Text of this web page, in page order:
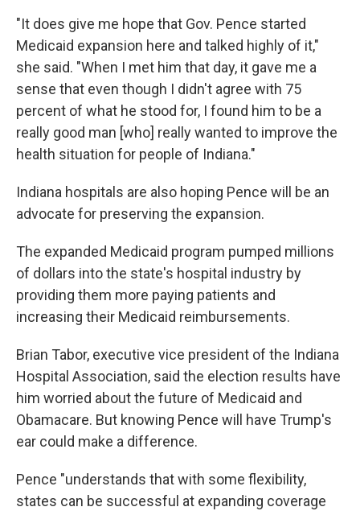
"It does give me hope that Gov. Pence started
Medicaid expansion here and talked highly of it,"
she said. "When I met him that day, it gave me a
sense that even though I didn't agree with 75
percent of what he stood for, I found him to be a
really good man [who] really wanted to improve the
health situation for people of Indiana."
Indiana hospitals are also hoping Pence will be an
advocate for preserving the expansion.
The expanded Medicaid program pumped millions
of dollars into the state's hospital industry by
providing them more paying patients and
increasing their Medicaid reimbursements.
Brian Tabor, executive vice president of the Indiana
Hospital Association, said the election results have
him worried about the future of Medicaid and
Obamacare. But knowing Pence will have Trump's
ear could make a difference.
Pence "understands that with some flexibility,
states can be successful at expanding coverage